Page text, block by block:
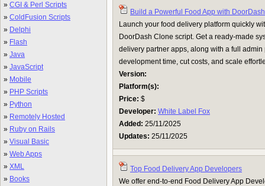
» CGI & Perl Scripts
» ColdFusion Scripts
» Delphi
» Flash
» Java
» JavaScript
» Mobile
» PHP Scripts
» Python
» Remotely Hosted
» Ruby on Rails
» Visual Basic
» Web Apps
» XML
» Books
Build a Powerful Food App with
Launch your food delivery platform quickly
DoorDash Clone script. Get a ready-made
delivery partner apps, along with a full
development time, cut costs, and scale
Version:
Platform(s):
Price: $
Developer: White Label Fox
Added: 25/11/2025
Updates: 25/11/2025
Top Food Delivery App Developers
We offer end-to-end Food Delivery App